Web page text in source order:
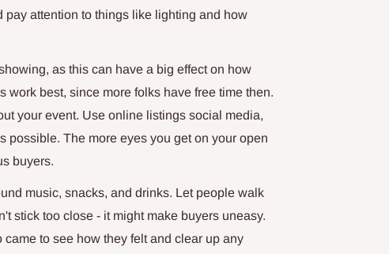
attention to things like lighting and how
as this can have a big effect on how
best, since more folks have free time then.
your event. Use online listings social media,
possible. The more eyes you get on your open
buyers.
music, snacks, and drinks. Let people walk
stick too close - it might make buyers uneasy.
to see how they felt and clear up any